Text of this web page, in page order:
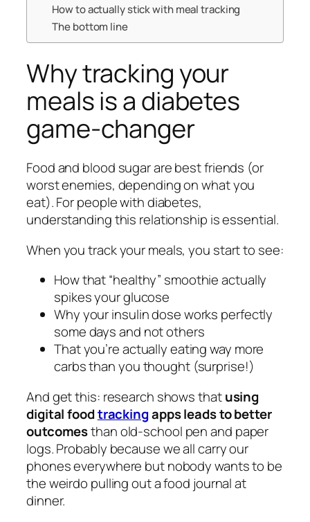
How to actually stick with meal tracking
The bottom line
Why tracking your
meals is a diabetes
game-changer
Food and blood sugar are best friends (or
worst enemies, depending on what you
eat). For people with diabetes,
understanding this relationship is essential.
When you track your meals, you start to see:
How that “healthy” smoothie actually
spikes your glucose
Why your insulin dose works perfectly
some days and not others
That you’re actually eating way more
carbs than you thought (surprise!)
And get this: research shows thatusing
digital foodtrackingapps leads to better
outcomesthan old-school pen and paper
logs. Probably because we all carry our
phones everywhere but nobody wants to be
the weirdo pulling out a food journal at
dinner.